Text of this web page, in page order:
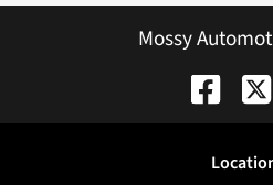
Mossy